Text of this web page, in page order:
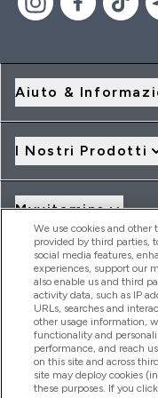
Aiuto &
I Nostri Prodotti
Myvitamins
Offerte & Sconti
2026 THG Nutrition
MyVitamins.com is an
Frasers Group Financial
authorised and
a lender. Frasers Plus
We use cookies and
provided by third parties,
social media features,
experiences, support our
also enable us and third
activity data, such as IP
URLs, searches and
other usage information,
functionality and
performance, and reach
on this site and across
site may deploy cookies
these purposes. If you